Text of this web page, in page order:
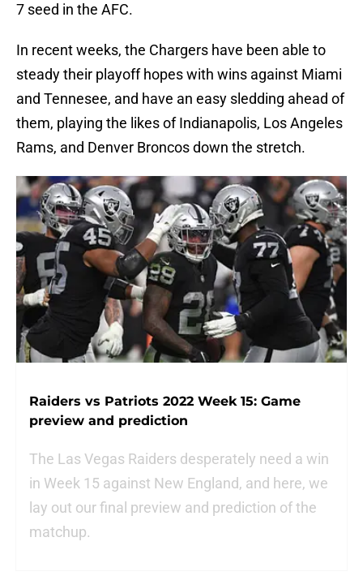
7 seed in the AFC.
In recent weeks, the Chargers have been able to
steady their playoff hopes with wins against Miami
and Tennesee, and have an easy sledding ahead of
them, playing the likes of Indianapolis, Los Angeles
Rams, and Denver Broncos down the stretch.
Raiders vs Patriots 2022 Week 15: Game
preview and prediction
The Las Vegas Raiders desperately need a win
in Week 15 against New England, and here, we
lay out our final preview and prediction of the
matchup.